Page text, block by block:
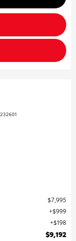
$7,995
$999
$198
$9,192